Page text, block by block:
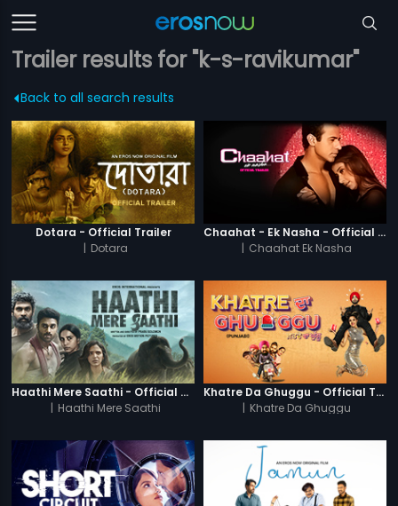
Trailer results for "k-s-ravikumar"
Back to all search results
Dotara - Official Trailer
| Dotara
Chaahat - Ek Nasha - Official Trailer
| Chaahat Ek Nasha
Haathi Mere Saathi - Official Trailer
| Haathi Mere Saathi
Khatre Da Ghuggu - Official Trailer
| Khatre Da Ghuggu